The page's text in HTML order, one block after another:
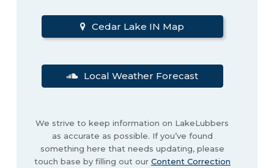
Cedar Lake IN Map
Local Weather Forecast
We strive to keep information on LakeLubbers
as accurate as possible. If you’ve found
something here that needs updating, please
touch base by filling out our Content Correction